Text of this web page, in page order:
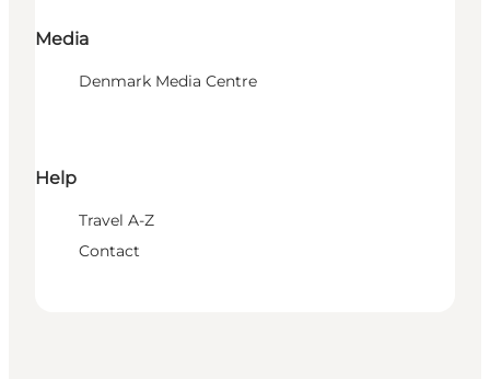
Media
Denmark Media Centre
Help
Travel A-Z
Contact